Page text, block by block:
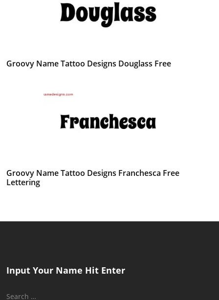
Groovy Name Tattoo Designs Douglass Free
Groovy Name Tattoo Designs Franchesca Free
Lettering
Input Your Name Hit Enter
Search